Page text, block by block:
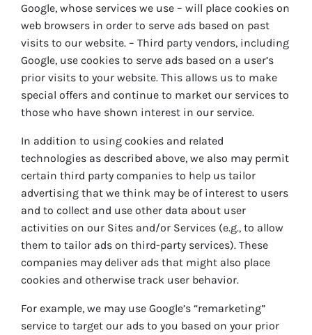
Google, whose services we use – will place cookies on
web browsers in order to serve ads based on past
visits to our website. – Third party vendors, including
Google, use cookies to serve ads based on a user’s
prior visits to your website. This allows us to make
special offers and continue to market our services to
those who have shown interest in our service.
In addition to using cookies and related
technologies as described above, we also may permit
certain third party companies to help us tailor
advertising that we think may be of interest to users
and to collect and use other data about user
activities on our Sites and/or Services (e.g., to allow
them to tailor ads on third-party services). These
companies may deliver ads that might also place
cookies and otherwise track user behavior.
For example, we may use Google’s “remarketing”
service to target our ads to you based on your prior